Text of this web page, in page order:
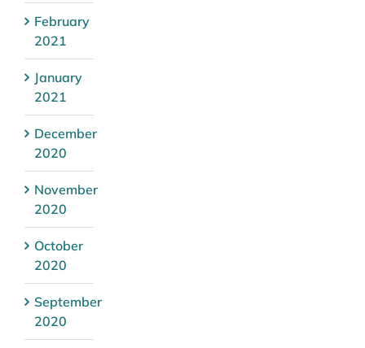
February
2021
January
2021
December
2020
November
2020
October
2020
September
2020